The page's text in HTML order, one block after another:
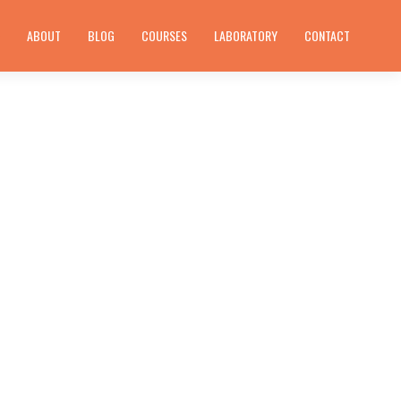
ABOUT BLOG COURSES LABORATORY CONTACT